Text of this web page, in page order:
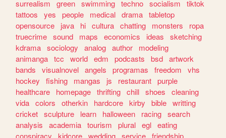
surrealism
green swimming techno socialism
tiktok
tattoos
yes people medical drama tabletop
opensource
java hi cultura chatting monsters
ropa
truecrime sound maps economics ideas
sketching
kdrama sociology analog author
modeling
animanga tcc world edm podcasts bsd artwork
bands
visualnovel angels programas freedom
vhs
hockey
fishing mangas js restaurant purple
healthcare
homepage thrifting chill shoes
cleaning
vida colors otherkin hardcore kirby bible writting
cricket sculpture learn halloween racing search
analysis
academia tourism plural egl eating
conspiracy
kidcore wedding service friendship